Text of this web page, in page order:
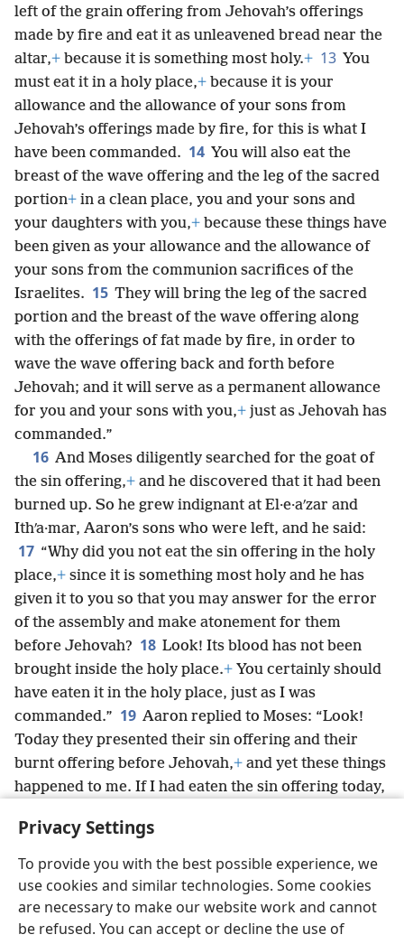
Privacy Settings
To provide you with the best possible experience, we
use cookies and similar technologies. Some cookies
are necessary to make our website work and cannot
be refused. You can accept or decline the use of
left of the grain offering from Jehovah’s offerings
made by fire and eat it as unleavened bread near the
altar,+ because it is something most holy.+ 13 You
must eat it in a holy place,+ because it is your
allowance and the allowance of your sons from
Jehovah’s offerings made by fire, for this is what I
have been commanded. 14 You will also eat the
breast of the wave offering and the leg of the sacred
portion+ in a clean place, you and your sons and
your daughters with you,+ because these things have
been given as your allowance and the allowance of
your sons from the communion sacrifices of the
Israelites. 15 They will bring the leg of the sacred
portion and the breast of the wave offering along
with the offerings of fat made by fire, in order to
wave the wave offering back and forth before
Jehovah; and it will serve as a permanent allowance
for you and your sons with you,+ just as Jehovah has
commanded.”
16 And Moses diligently searched for the goat of
the sin offering,+ and he discovered that it had been
burned up. So he grew indignant at El·e·aʹzar and
Ithʹa·mar, Aaron’s sons who were left, and he said:
17 “Why did you not eat the sin offering in the holy
place,+ since it is something most holy and he has
given it to you so that you may answer for the error
of the assembly and make atonement for them
before Jehovah? 18 Look! Its blood has not been
brought inside the holy place.+ You certainly should
have eaten it in the holy place, just as I was
commanded.” 19 Aaron replied to Moses: “Look!
Today they presented their sin offering and their
burnt offering before Jehovah,+ and yet these things
happened to me. If I had eaten the sin offering today,
20 When Moses heard that, he was satisfied.
English Share Preferences